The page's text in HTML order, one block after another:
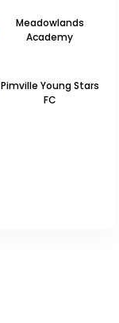
Meadowlands
Academy
Pimville Young Stars
FC